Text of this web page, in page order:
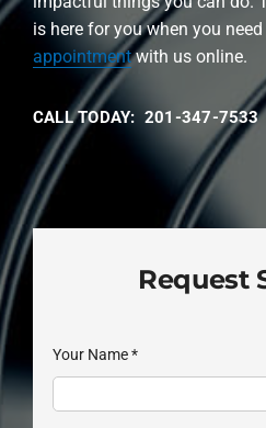
is here for you when you
appointmentwith us online.
CALL TODAY: 201-347-7533
Request
Your Name*